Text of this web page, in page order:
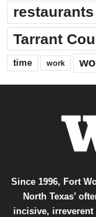
restaurants
Tarrant
time work
Since 1996, Fort
North Texas’
incisive, irreverent